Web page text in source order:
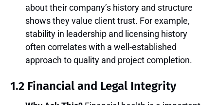
about their company’s history and structure
shows they value client trust. For example,
stability in leadership and licensing history
often correlates with a well-established
approach to quality and project completion.
1.2 Financial and Legal Integrity